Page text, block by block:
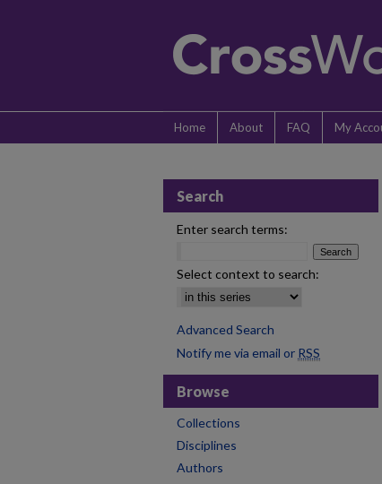
Home About FAQ My
Search
Enter search terms:
Select context to search:
Advanced Search
Notify me via email or RSS
Browse
Collections
Disciplines
Authors